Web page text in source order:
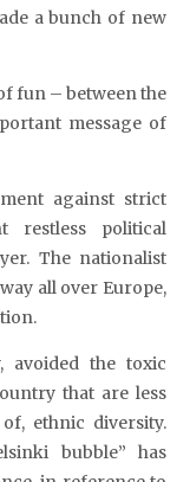
a bunch of new
fun – between the
message of
against strict
restless political
The nationalist
all over Europe,
avoided the toxic
that are less
ethnic diversity.
bubble” has